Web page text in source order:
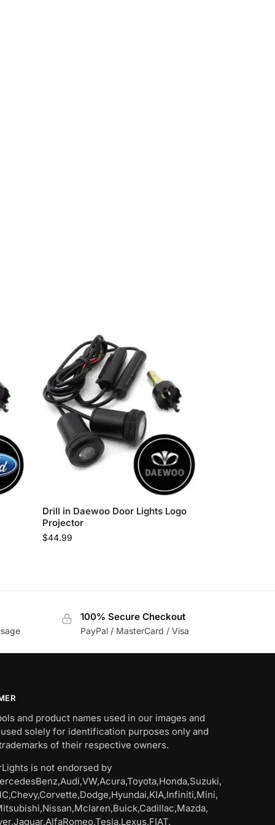
Drill in Daewoo Door Lights Logo
Projector
$44.99
100% Secure Checkout
PayPal / MasterCard / Visa
and product names used in our images and
solely for identification purposes only and
of their respective owners.
is not endorsed by